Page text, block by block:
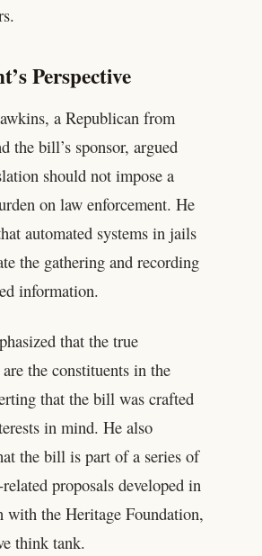
Perspective
a Republican from
the bill’s sponsor, argued
should not impose a
on law enforcement. He
automated systems in jails
the gathering and recording
information.
that the true
the constituents in the
that the bill was crafted
in mind. He also
the bill is part of a series of
proposals developed in
with the Heritage Foundation,
think tank.